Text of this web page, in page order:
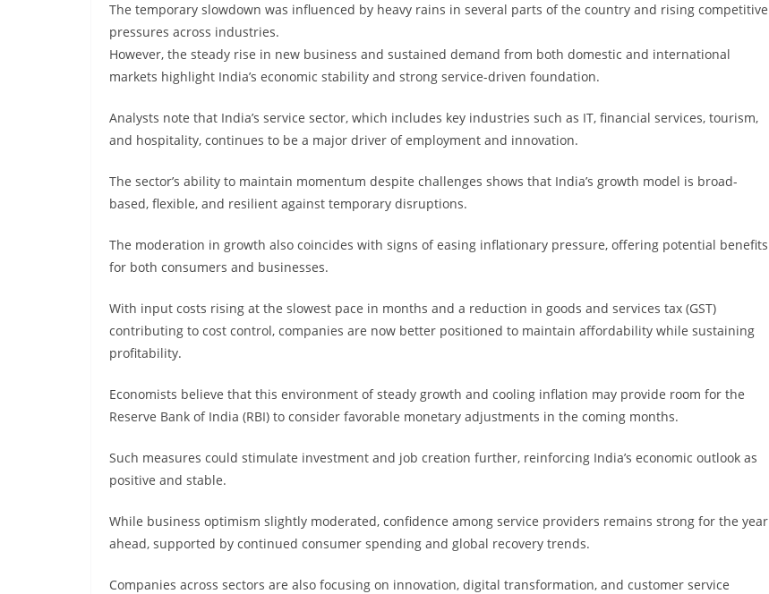
The temporary slowdown was influenced by heavy rains in several parts of the country and rising competitive
pressures across industries.
However, the steady rise in new business and sustained demand from both domestic and international
markets highlight India’s economic stability and strong service-driven foundation.
Analysts note that India’s service sector, which includes key industries such as IT, financial services, tourism,
and hospitality, continues to be a major driver of employment and innovation.
The sector’s ability to maintain momentum despite challenges shows that India’s growth model is broad-
based, flexible, and resilient against temporary disruptions.
The moderation in growth also coincides with signs of easing inflationary pressure, offering potential benefits
for both consumers and businesses.
With input costs rising at the slowest pace in months and a reduction in goods and services tax (GST)
contributing to cost control, companies are now better positioned to maintain affordability while sustaining
profitability.
Economists believe that this environment of steady growth and cooling inflation may provide room for the
Reserve Bank of India (RBI) to consider favorable monetary adjustments in the coming months.
Such measures could stimulate investment and job creation further, reinforcing India’s economic outlook as
positive and stable.
While business optimism slightly moderated, confidence among service providers remains strong for the year
ahead, supported by continued consumer spending and global recovery trends.
Companies across sectors are also focusing on innovation, digital transformation, and customer service